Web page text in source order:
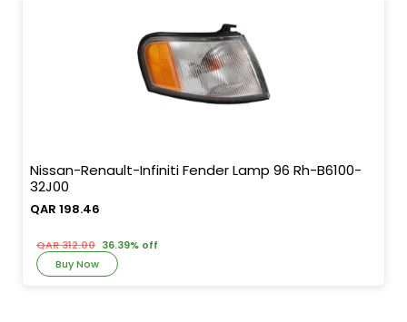
Nissan-Renault-Infiniti Fender Lamp 96 Rh-B6100-
32J00
QAR 198.46
QAR 312.00 36.39% off
Buy Now